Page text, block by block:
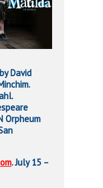
David
Orpheum
. July 15 –